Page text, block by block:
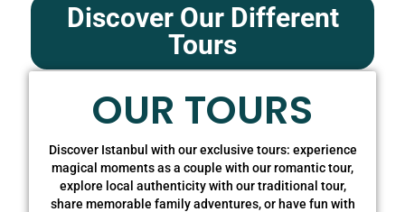
Discover Our Different
Tours
OUR TOURS
Discover Istanbul with our exclusive tours: experience
magical moments as a couple with our romantic tour,
explore local authenticity with our traditional tour,
share memorable family adventures, or have fun with